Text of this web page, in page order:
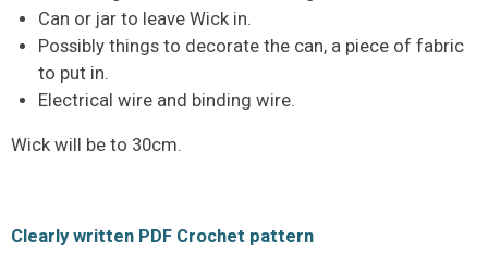
Can or jar to leave Wick in.
Possibly things to decorate the can, a piece of fabric
to put in.
Electrical wire and binding wire.
Wick will be to 30cm.
Clearly written PDF Crochet pattern